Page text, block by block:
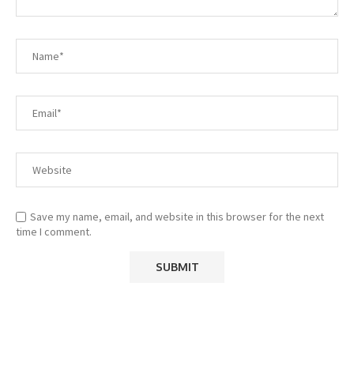
Save my name, email, and website in this browser for the next
time I comment.